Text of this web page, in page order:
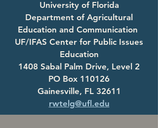
University of Florida
Department of Agricultural
Education and Communication
UF/IFAS Center for Public Issues
Education
1408 Sabal Palm Drive, Level 2
PO Box 110126
Gainesville, FL 32611
rwtelg@ufl.edu